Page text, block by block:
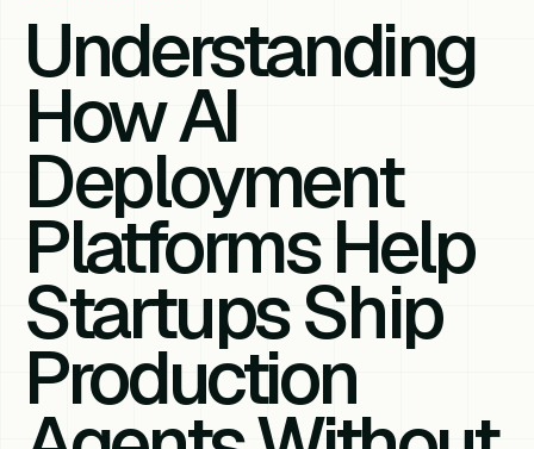
Understanding
How AI
Deployment
Platforms Help
Startups Ship
Production